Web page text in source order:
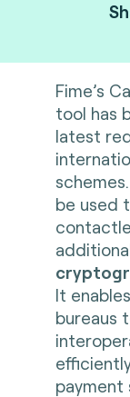
Fime’s
tool has
latest
schemes.
be used
It
bureaus
payment